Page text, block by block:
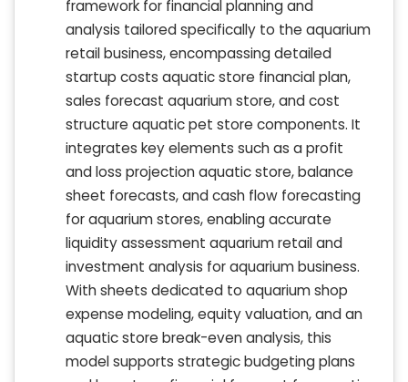
framework for financial planning and
analysis tailored specifically to the aquarium
retail business, encompassing detailed
startup costs aquatic store financial plan,
sales forecast aquarium store, and cost
structure aquatic pet store components. It
integrates key elements such as a profit
and loss projection aquatic store, balance
sheet forecasts, and cash flow forecasting
for aquarium stores, enabling accurate
liquidity assessment aquarium retail and
investment analysis for aquarium business.
With sheets dedicated to aquarium shop
expense modeling, equity valuation, and an
aquatic store break-even analysis, this
model supports strategic budgeting plans